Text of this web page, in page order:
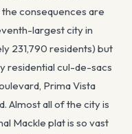
consequences are
largest city in
231,790 residents) but
residential cul-de-sacs
Prima Vista
Almost all of the city is
Mackle plat is so vast